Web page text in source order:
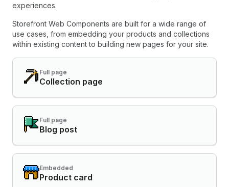
experiences.
Storefront Web Components are built for a wide range of
use cases, from embedding your products and collections
within existing content to building new pages for your site.
Full page
Collection page
Full page
Blog post
Embedded
Product card